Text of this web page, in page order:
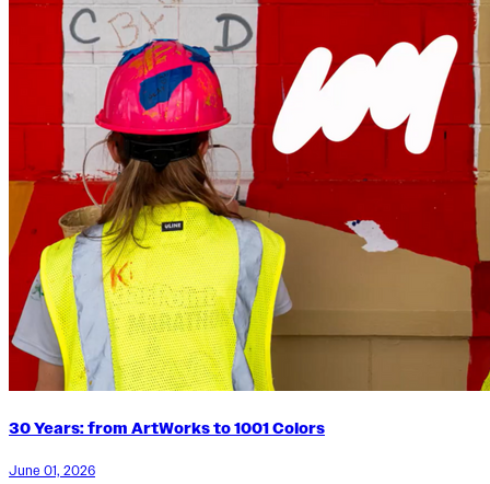
30 Years: from ArtWorks to 1001 Colors
June 01, 2026